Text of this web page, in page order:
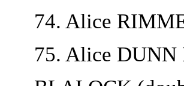
74. Alice
75. Alice DUNN